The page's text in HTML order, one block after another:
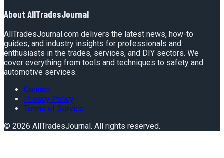
About AllTradesJournal
AllTradesJournal.com delivers the latest news, how-to
guides, and industry insights for professionals and
enthusiasts in the trades, services, and DIY sectors. We
cover everything from tools and techniques to safety and
automotive services.
Contact
Privacy Policy
Terms of Service
© 2026 AllTradesJournal. All rights reserved.